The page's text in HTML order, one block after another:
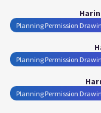
Planning Permission
Planning Permission